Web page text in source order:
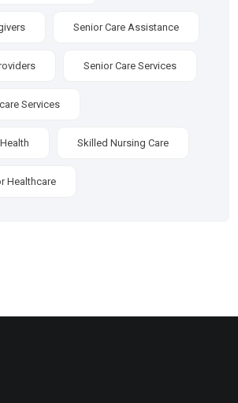
Senior Care Assistance
Senior Care Services
Services
Skilled Nursing Care
Healthcare